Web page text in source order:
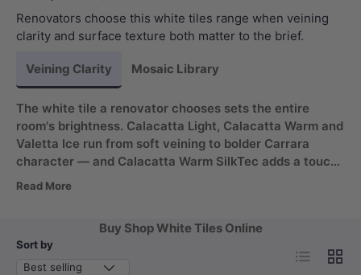
Renovators choose this white tiles range when veining
clarity and surface texture both matter to the brief.
Veining Clarity Mosaic Library
The white tile a renovator chooses sets the entire
room's brightness. Calacatta Light, Calacatta Warm and
Valetta Ice run from soft veining to bolder Carrara
character — and Calacatta Warm SilkTec adds a touch
your hand reads before your eye does. Star Resources
Read More
Buy Shop White Tiles Online
Sort by
Best selling
List Grid